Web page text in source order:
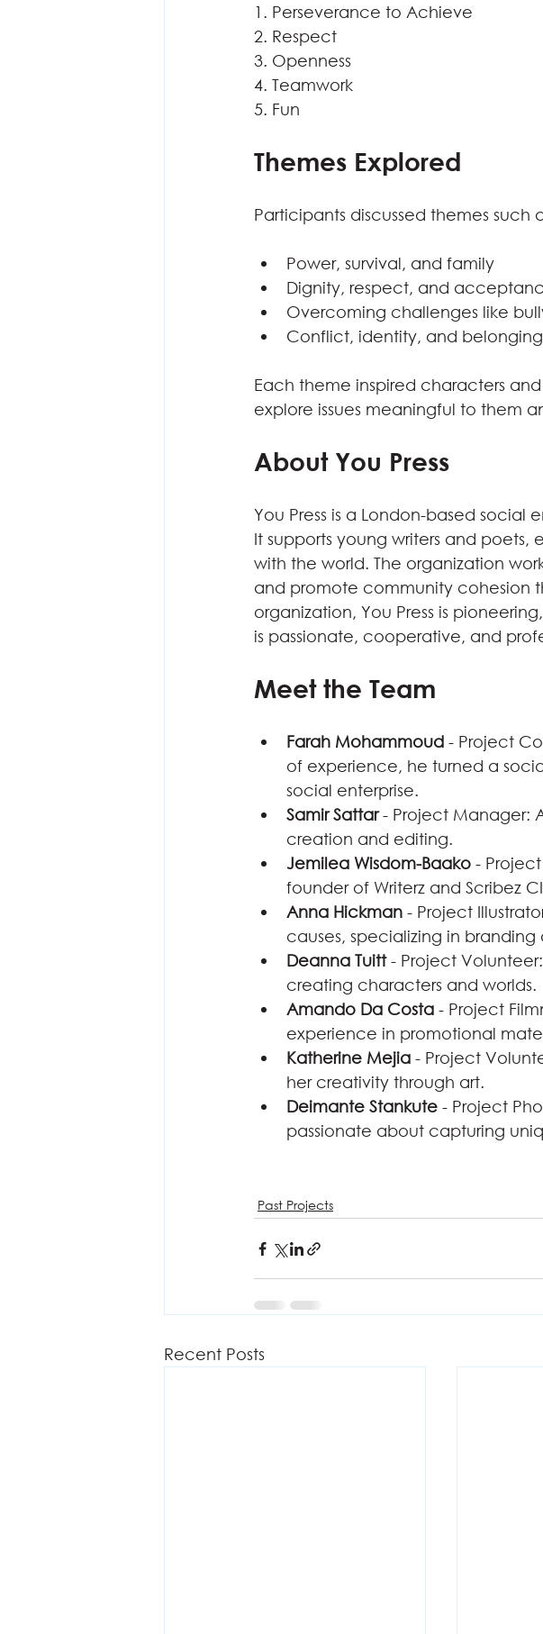
1. Perseverance to Achieve
2. Respect
3. Openness
4. Teamwork
5. Fun
Themes Explored
Participants discussed themes such
Power, survival, and family
Dignity, respect, and
Overcoming challenges like
Conflict, identity, and belonging
Each theme inspired characters
explore issues meaningful to them
About You Press
You Press is a London-based social
It supports young writers and
with the world. The organization
and promote community cohesion
organization, You Press is
is passionate, cooperative, and
Meet the Team
Farah Mohammoud - Project
of experience, he turned a
social enterprise.
Samir Sattar - Project Manager:
creation and editing.
Jemilea Wisdom-Baako -
founder of Writerz and Scribez
Anna Hickman - Project
causes, specializing in
Deanna Tuitt - Project
creating characters and worlds.
Amando Da Costa - Project
experience in promotional
Katherine Mejia - Project
her creativity through art.
Deimante Stankute - Project
passionate about capturing
Past Projects
Recent Posts